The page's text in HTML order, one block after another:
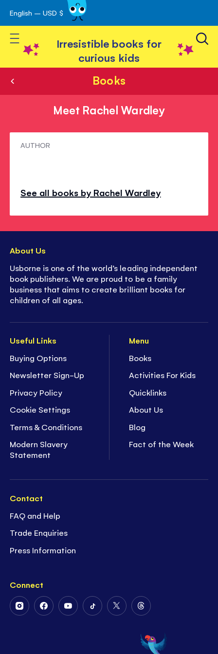
Skip
to
Content
English – USD $
Toggle Nav
Irresistible books for
curious kids
Books
Meet Rachel Wardley
MeetAUTHOR
See all books by Rachel Wardley
Useful Links
Buying Options
Newsletter Sign-Up
Privacy Policy
Cookie Settings
Terms & Conditions
Modern Slavery
Statement
Menu
Books
Activities For Kids
Quicklinks
About Us
Blog
Fact of the Week
Contact
FAQ and Help
Trade Enquiries
Press Information
Connect
FollowFollowFollowFollowFollow
Twitter
Follow
on
Threads
About Us
Usborne is one of the world’s leading independent
book publishers. We are proud to be a family
business that aims to create brilliant books for
children of all ages.